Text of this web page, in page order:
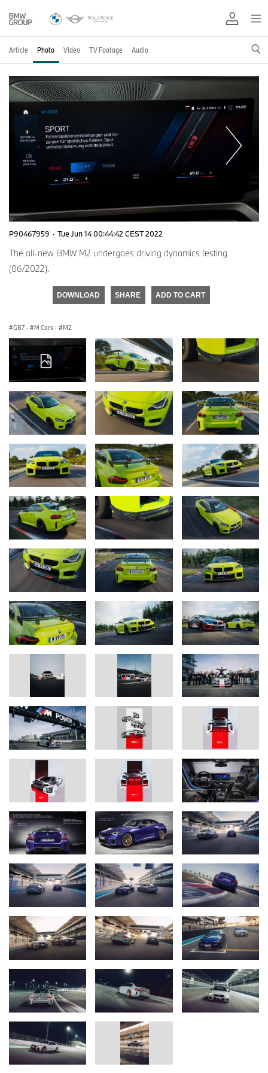
Article Photo Video TV Footage Audio
P90467959 · Tue Jun 14 00:44:42 CEST 2022
The all-new BMW M2 undergoes driving dynamics testing
(06/2022).
DOWNLOAD SHARE ADD TO CART
G87 · M Cars · M2